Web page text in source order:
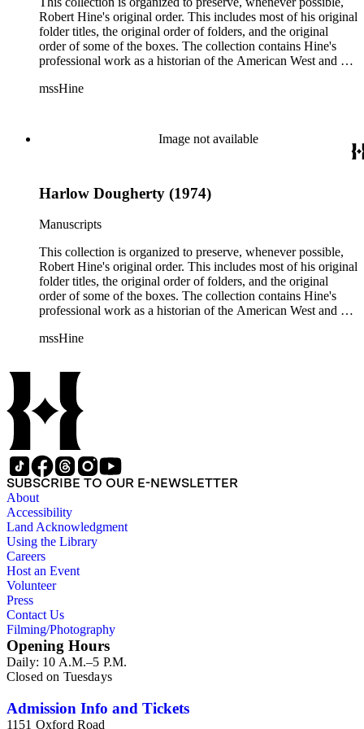
methods.
Robert Hine's original order. This includes most of his original
folder titles, the original order of folders, and the original
order of some of the boxes. The collection contains Hine's
professional work as a historian of the American West and a
newspaper clippings, interviews, correspondence, and other
as he worked on various book projects. In some instances, his
original folders provide insight into the kinds of questions or
for donation to the Huntington Library in the late 1990s.
unsorted and unorganized at the time of this collection's
reflect, as much as possible, Hine's own organizational
methods.
mssHine
Image not available
Harlow Dougherty (1974)
Manuscripts
This collection is organized to preserve, whenever possible,
Robert Hine's original order. This includes most of his original
folder titles, the original order of folders, and the original
order of some of the boxes. The collection contains Hine's
professional work as a historian of the American West and a
newspaper clippings, interviews, correspondence, and other
papers reflects his process of collecting and referencing them
as he worked on various book projects. In some instances, his
original folders provide insight into the kinds of questions or
themes he was pursuing in the course of his work. Hine also
revised the organization of these papers as he prepared them
for donation to the Huntington Library in the late 1990s.
Despite Hine's own curatorship, some of his papers remained
unsorted and unorganized at the time of this collection's
cataloging. Those have been organized by the cataloger to
reflect, as much as possible, Hine's own organizational
methods.
mssHine
SUBSCRIBE TO OUR E-NEWSLETTER
About
Accessibility
Land Acknowledgment
Using the Library
Careers
Host an Event
Volunteer
Press
Contact Us
Filming/Photography
Opening Hours
Daily: 10 A.M.–5 P.M.
Closed on Tuesdays
Admission Info and Tickets
1151 Oxford Road